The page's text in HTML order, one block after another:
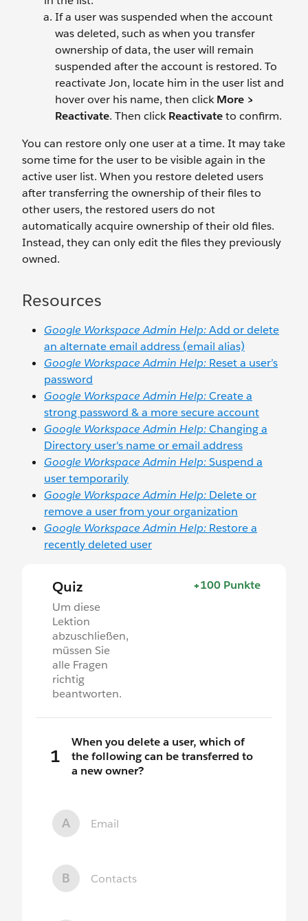
If a user was suspended when the account
was deleted, such as when you transfer
ownership of data, the user will remain
suspended after the account is restored. To
reactivate Jon, locate him in the user list and
hover over his name, then clickMore >
Reactivate. Then clickReactivateto confirm.
You can restore only one user at a time. It may take
some time for the user to be visible again in the
active user list. When you restore deleted users
after transferring the ownership of their files to
other users, the restored users do not
automatically acquire ownership of their old files.
Instead, they can only edit the files they previously
owned.
Resources
Google Workspace Admin Help:Add or delete
an alternate email address (email alias)
Google Workspace Admin Help: Reset a user’s
password
Google Workspace Admin Help:Create a
strong password & a more secure account
Google Workspace Admin Help:Changing a
Directory user's name or email address
Google Workspace Admin Help:Suspend a
user temporarily
Google Workspace Admin Help: Delete or
remove a user from your organization
Google Workspace Admin Help: Restore a
recently deleted user